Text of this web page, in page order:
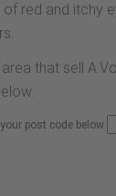
red and itchy
that sell
post code below